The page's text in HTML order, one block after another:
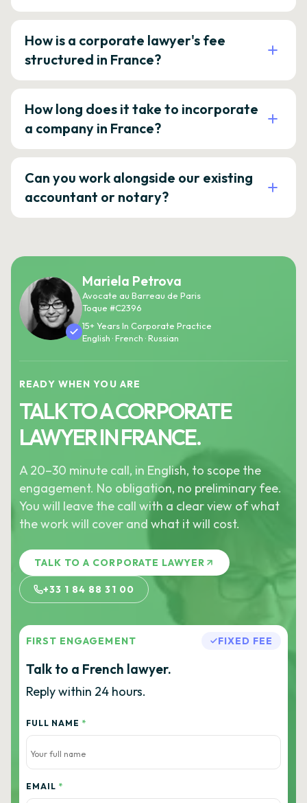
How is a corporate lawyer's fee
structured in France?
How long does it take to incorporate
a company in France?
Can you work alongside our existing
accountant or notary?
Mariela Petrova
Avocate au Barreau de Paris
Toque #C2396
15+ Years In Corporate Practice
English · French · Russian
READY WHEN YOU ARE
TALK TO A CORPORATE
LAWYER IN FRANCE.
A 20–30 minute call, in English, to scope the
engagement. No obligation, no preliminary fee.
You will leave the call with a clear view of what
the work will cover and what it will cost.
TALK TO A CORPORATE LAWYER
+33 1 84 88 31 00
FIRST ENGAGEMENT FIXED FEE
Talk to a French lawyer.
Reply within 24 hours.
FULL NAME *
EMAIL *